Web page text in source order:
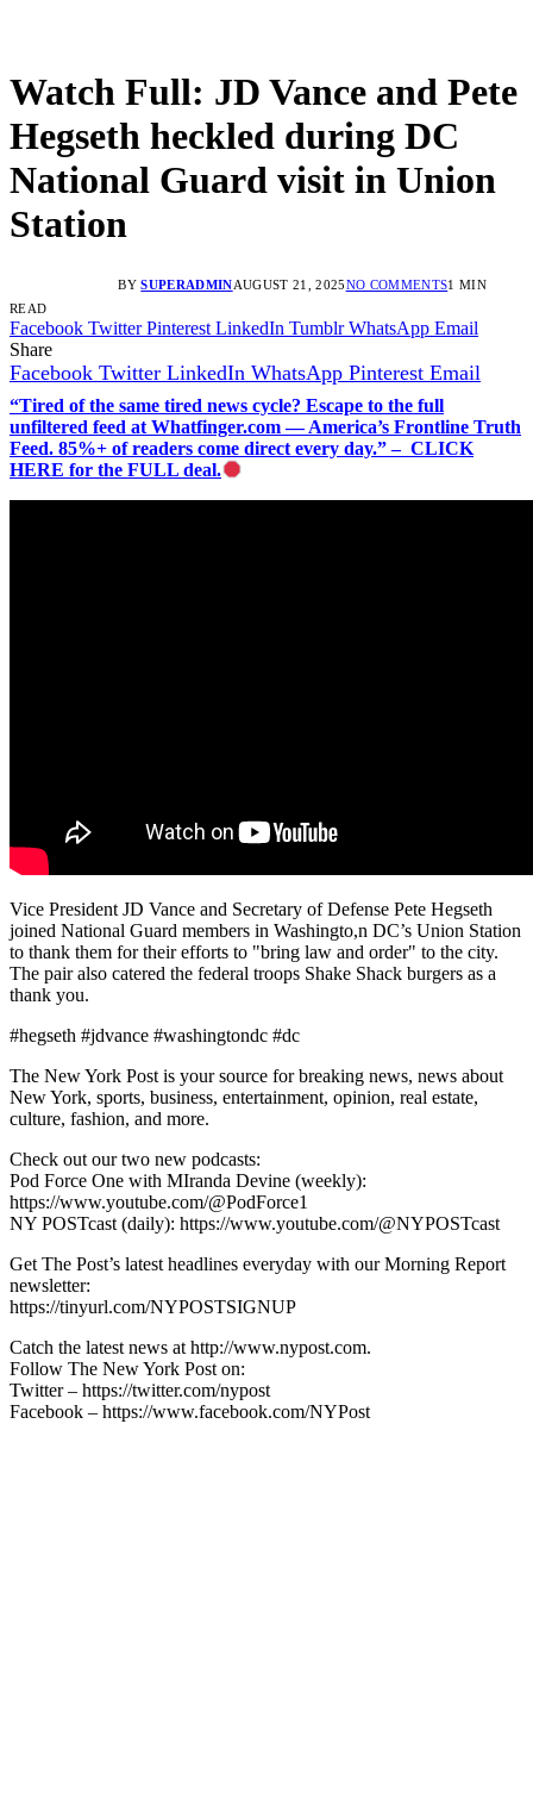
Watch Full: JD Vance and Pete
Hegseth heckled during DC
National Guard visit in Union
Station
BY SUPERADMINAUGUST 21, 2025NO COMMENTS1 MIN
READ
Facebook Twitter Pinterest LinkedIn Tumblr WhatsApp Email
Share
Facebook Twitter LinkedIn WhatsApp Pinterest Email
“Tired of the same tired news cycle? Escape to the full
unfiltered feed at Whatfinger.com — America’s Frontline Truth
Feed. 85%+ of readers come direct every day.” – CLICK
HERE for the FULL deal.
Vice President JD Vance and Secretary of Defense Pete Hegseth
joined National Guard members in Washingto,n DC’s Union Station
to thank them for their efforts to "bring law and order" to the city.
The pair also catered the federal troops Shake Shack burgers as a
thank you.
#hegseth #jdvance #washingtondc #dc
The New York Post is your source for breaking news, news about
New York, sports, business, entertainment, opinion, real estate,
culture, fashion, and more.
Check out our two new podcasts:
Pod Force One with MIranda Devine (weekly):
https://www.youtube.com/@PodForce1
NY POSTcast (daily): https://www.youtube.com/@NYPOSTcast
Get The Post’s latest headlines everyday with our Morning Report
newsletter:
https://tinyurl.com/NYPOSTSIGNUP
Catch the latest news at http://www.nypost.com.
Follow The New York Post on:
Twitter – https://twitter.com/nypost
Facebook – https://www.facebook.com/NYPost